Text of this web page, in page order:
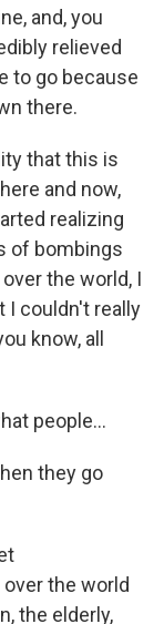
and, you
relieved
to go because
there.
that this is
and now,
realizing
of bombings
the world, I
I couldn't really
know, all
people...
they go
the world
the elderly,